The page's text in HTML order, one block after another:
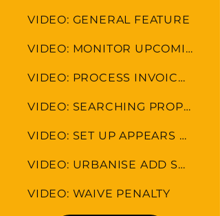
VIDEO: GENERAL FEATURE
VIDEO: MONITOR UPCOMING LEVIES AND APPEARS
VIDEO: PROCESS INVOICE-INVOICE PAID ALREADY
VIDEO: SEARCHING PROPERTIES
VIDEO: SET UP APPEARS COLLECTION FEE
VIDEO: URBANISE ADD SUPLIER AND UPLOAD INVOICE
VIDEO: WAIVE PENALTY